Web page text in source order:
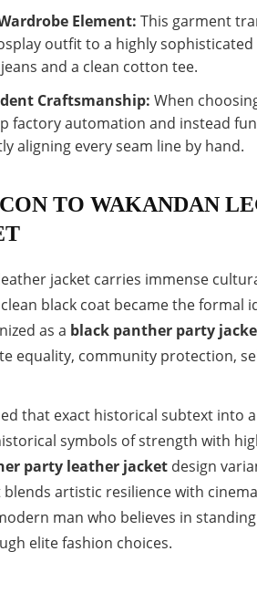
Element: This garment
outfit to a highly
and a clean cotton tee.
Craftsmanship: When
factory automation and instead
aligning every seam line by hand.
TO WAKANDAN
jacket carries immense
black coat became the formal
as a black panther party
equality, community protection,
that exact historical subtext into
symbols of strength with
party leather jacketdesign
artistic resilience with
man who believes in
elite fashion choices.